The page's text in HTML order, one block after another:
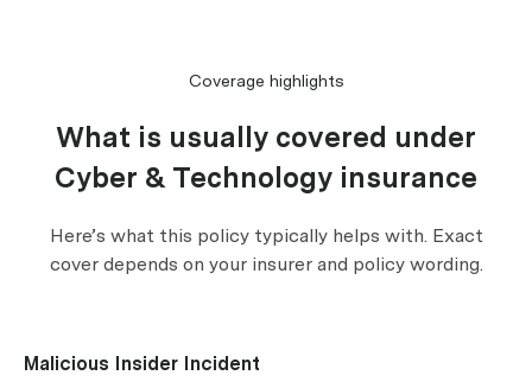
Coverage highlights
What is usually covered under
Cyber & Technology insurance
Here’s what this policy typically helps with. Exact
cover depends on your insurer and policy wording.
Malicious Insider Incident